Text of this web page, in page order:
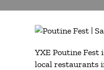
YXE Poutine Fest
local restaurants